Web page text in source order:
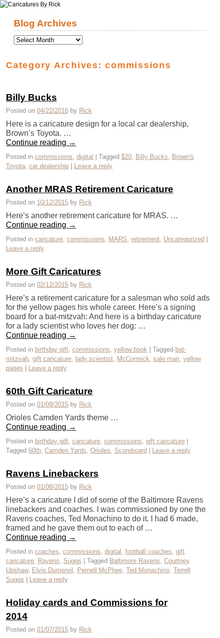
Blog Archives
Category Archives:commissions
Billy Bucks
Posted on 04/22/2016 by Rick
Here is a caricature design for a local car dealership,
Brown’s Toyota. …
Continue reading →
Posted in commissions digital | Tagged $20 Billy Bucks
Brown's
Toyota car dealership | Leave a reply
Another MRAS Retirement Caricature
Posted on 10/12/2015 by Rick
Here’s another retirement caricature for MRAS. …
Continue reading →
Posted in caricature commissions MARS retirement Uncategorized |
Leave a reply
More Gift Caricatures
Posted on 02/12/2015 by Rick
Here’s a retirement caricature for a salesman who sold ads
for the yellow pages his whole career. Here’s a signing
board for a bat-mitzvah: And here is a birthday caricature
for a lady scientist who loves her dog: …
Continue reading →
Posted in birthday gift commissions yellow book | Tagged bat-
mitzvah gift caricature lady scientist McCormick sale man yellow
pages | Leave a reply
60th Gift Caricature
Posted on 01/09/2015 by Rick
Orioles Camden Yards theme …
Continue reading →
Posted in birthday gift caricature commissions gift caricature |
Tagged 60th Camden Yards Orioles Scoreboard | Leave a reply
Ravens Linebackers
Posted on 01/08/2015 by Rick
Here’s a caricature I did of some of the Baltimore Ravens
linebackers and coaches. I was commissioned by one the
Ravens coaches, Ted Monachino to do it. I had 6 made,
framed and he gave them out to each of …
Continue reading →
Posted in coaches commissions digital football coaches gift
caricature Ravens Suggs | Tagged Baltimore Ravens Courtney
Upshaw, Elvis Dumervil Pernell McPhee Ted Monachino Terrell
Suggs | Leave a reply
Holiday cards and Commissions for
2014
Posted on 01/07/2015 by Rick